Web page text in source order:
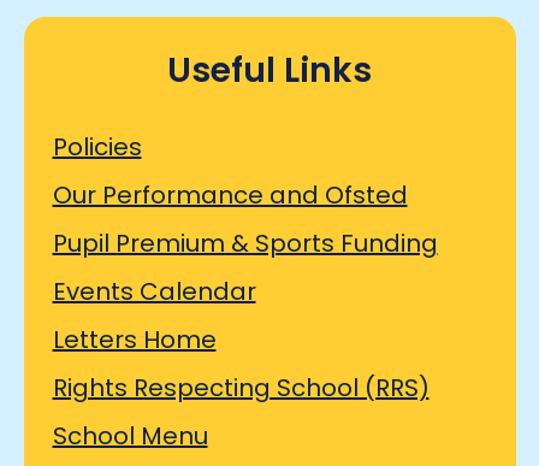
Useful Links
Policies
Our Performance and Ofsted
Pupil Premium & Sports Funding
Events Calendar
Letters Home
Rights Respecting School (RRS)
School Menu